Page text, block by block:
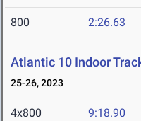
800 2:26.63
Atlantic 10 Indoor
25-26, 2023
4x800 9:18.90